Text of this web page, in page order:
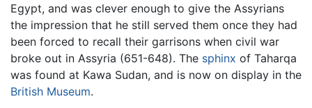
Egypt, and was clever enough to give the Assyrians
the impression that he still served them once they had
been forced to recall their garrisons when civil war
broke out in Assyria (651-648). The sphinx of Taharqa
was found at Kawa Sudan, and is now on display in the
British Museum.